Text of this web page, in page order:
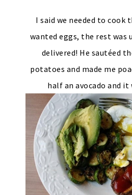
I said we needed to cook
wanted eggs, the rest was
delivered! He sautéed
potatoes and made me
half an avocado and it